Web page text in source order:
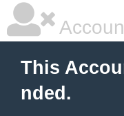
This
nded.